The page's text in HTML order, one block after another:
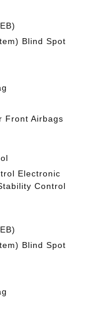
Blind Spot
Front Airbags
Electronic
Control
Blind Spot